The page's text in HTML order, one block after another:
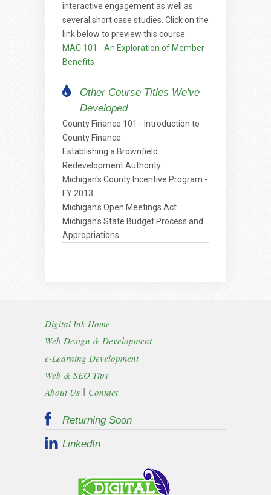
interactive engagement as well as
several short case studies. Click on the
link below to preview this course.
MAC 101 - An Exploration of Member
Benefits
Other Course Titles We've
Developed
County Finance 101 - Introduction to
County Finance
Establishing a Brownfield
Redevelopment Authority
Michigan's County Incentive Program -
FY 2013
Michigan's Open Meetings Act
Michigan's State Budget Process and
Appropriations
Digital Ink Home
Web Design & Development
e-Learning Development
Web & SEO Tips
About Us | Contact
Returning Soon
LinkedIn